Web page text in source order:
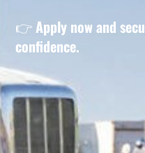
👉 Apply now and
confidence.